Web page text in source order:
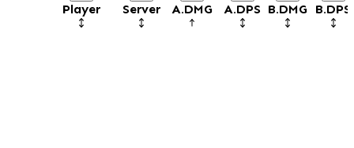
Player Server A.DMG A.DPS B.DMG B.DPS